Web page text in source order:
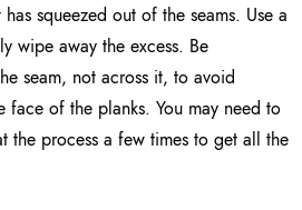
squeezed out of the seams. Use a
wipe away the excess. Be
seam, not across it, to avoid
face of the planks. You may need to
the process a few times to get all the